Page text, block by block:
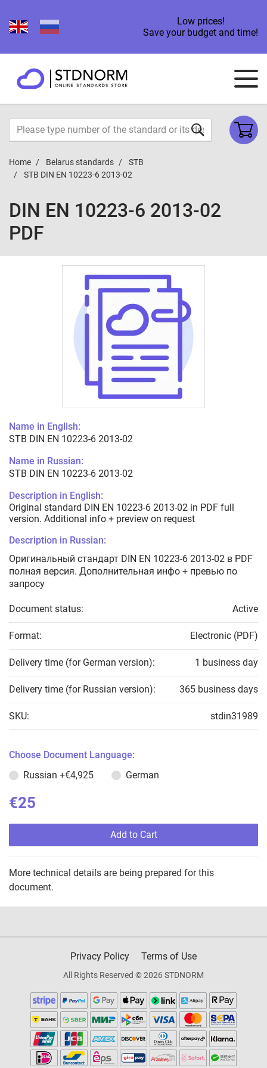
Low prices!
Save your budget and time!
Home Belarus standards
STB
STB DIN EN 10223-6 2013-02
DIN EN 10223-6 2013-02
PDF
Name in English:
STB DIN EN 10223-6 2013-02
Name in Russian:
STB DIN EN 10223-6 2013-02
Description in English:
Original standard DIN EN 10223-6 2013-02 in PDF full
version. Additional info + preview on request
Description in Russian:
Оригинальный стандарт DIN EN 10223-6 2013-02 в PDF
полная версия. Дополнительная инфо + превью по
запросу
Document status: Active
Format: Electronic (PDF)
Delivery time (for German version): 1 business day
Delivery time (for Russian version): 365 business days
SKU: stdin31989
Choose Document Language:
Russian +€4,925 German
€25
Add to Cart
More technical details are being prepared for this
document.
Privacy Policy Terms of Use
All Rights Reserved © 2026 STDNORM